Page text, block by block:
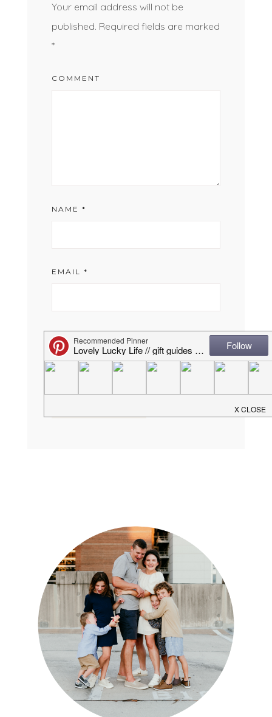
Your email address will not be
published. Required fields are marked
*
COMMENT
NAME *
EMAIL *
WEBSITE